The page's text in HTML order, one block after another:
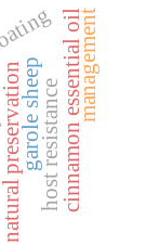
cinnamon essential oil
natural preservationgarole sheephost resistance
management